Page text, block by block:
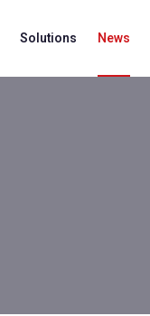
Solutions News